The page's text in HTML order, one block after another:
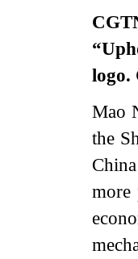
logo.
Mao
the
more